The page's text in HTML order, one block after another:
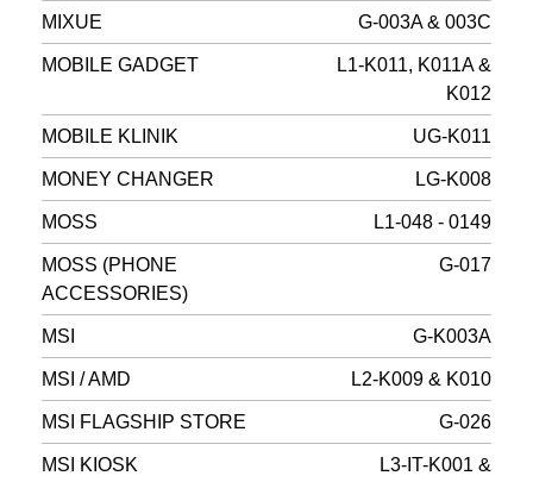
MIXUE G-003A & 003C
MOBILE GADGET
L1-K011, K011A &
K012
MOBILE KLINIK UG-K011
MONEY CHANGER LG-K008
MOSS L1-048 - 0149
MOSS (PHONE
ACCESSORIES)
G-017
MSI G-K003A
MSI / AMD L2-K009 & K010
MSI FLAGSHIP STORE G-026
MSI KIOSK
L3-IT-K001 &